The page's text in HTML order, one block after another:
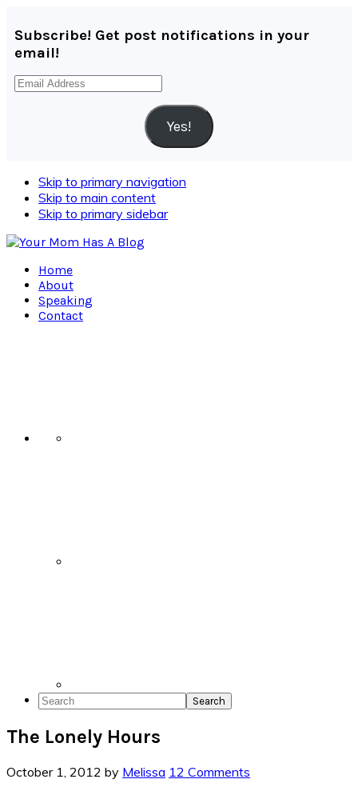
Subscribe! Get post notifications in your
email!
Email
Yes!
Skip to primary navigation
Skip to main content
Skip to primary sidebar
Home
About
Speaking
Contact
Search
The Lonely Hours
October 1, 2012 by Melissa 12 Comments